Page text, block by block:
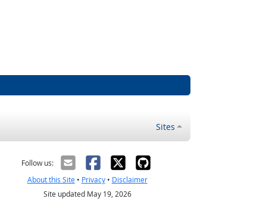
Sites
Follow us:
About this Site• Privacy• Disclaimer
Site updated May 19, 2026